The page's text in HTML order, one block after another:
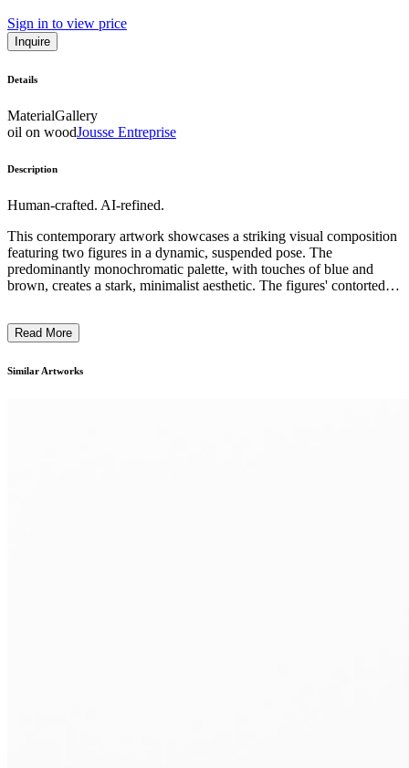
Sign in to view price
Inquire
Details
MaterialGallery
oil on woodJousse Entreprise
Description
Human-crafted. AI-refined.
This contemporary artwork showcases a striking visual composition
featuring two figures in a dynamic, suspended pose. The
predominantly monochromatic palette, with touches of blue and
brown, creates a stark, minimalist aesthetic. The figures' contorted
technique, likely involving innovative photographic or digital
work likely reflects the artist's intention to challenge traditional
Read More
Similar Artworks